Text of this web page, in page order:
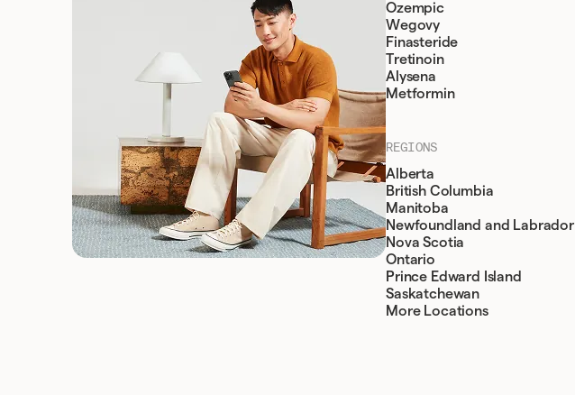
Ozempic
Wegovy
Finasteride
Tretinoin
Alysena
Metformin
REGIONS
Alberta
British Columbia
Manitoba
Newfoundland and Labrador
Nova Scotia
Ontario
Prince Edward Island
Saskatchewan
More Locations